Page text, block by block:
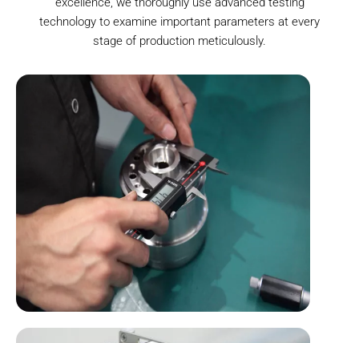
technology to examine important parameters at every
stage of production meticulously.